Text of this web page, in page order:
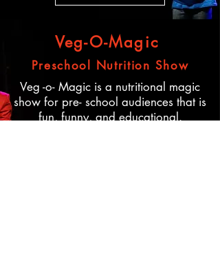
Veg-O-Magic
Preschool Nutrition Show
Veg -o- Magic is a nutritional magic
show for pre- school audiences that is
fun, funny, and educational.